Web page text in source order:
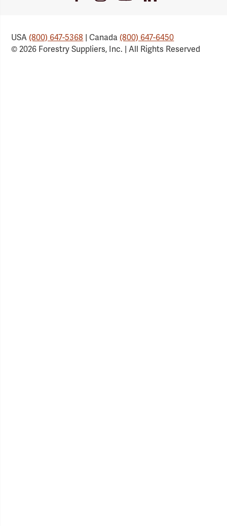
USA(800) 647-5368 | Canada(800) 647-6450
© 2026 Forestry Suppliers, Inc. | All Rights Reserved